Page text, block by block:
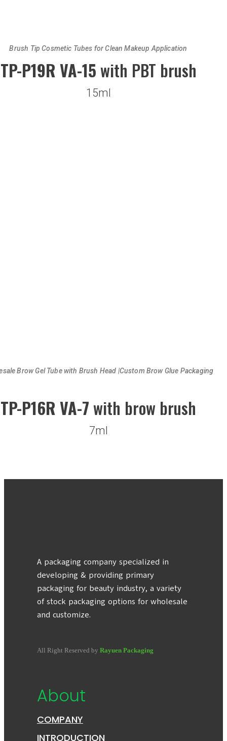
Brush Tip Cosmetic Tubes for Clean Makeup Application
TP-P19R VA-15with PBT brush
15ml
Brow Gel Tube with Brush Head |Custom Brow Glue Packaging
TP-P16R VA-7with brow brush
7ml
A packaging company specialized in
developing & providing primary
packaging for beauty industry, a variety
of stock packaging options for wholesale
and customize.
All Right Reserved by Rayuen Packaging
About
COMPANY
INTRODUCTION